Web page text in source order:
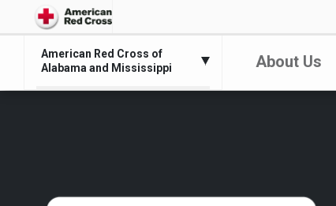
American Red Cross of
Alabama and Mississippi
About Us